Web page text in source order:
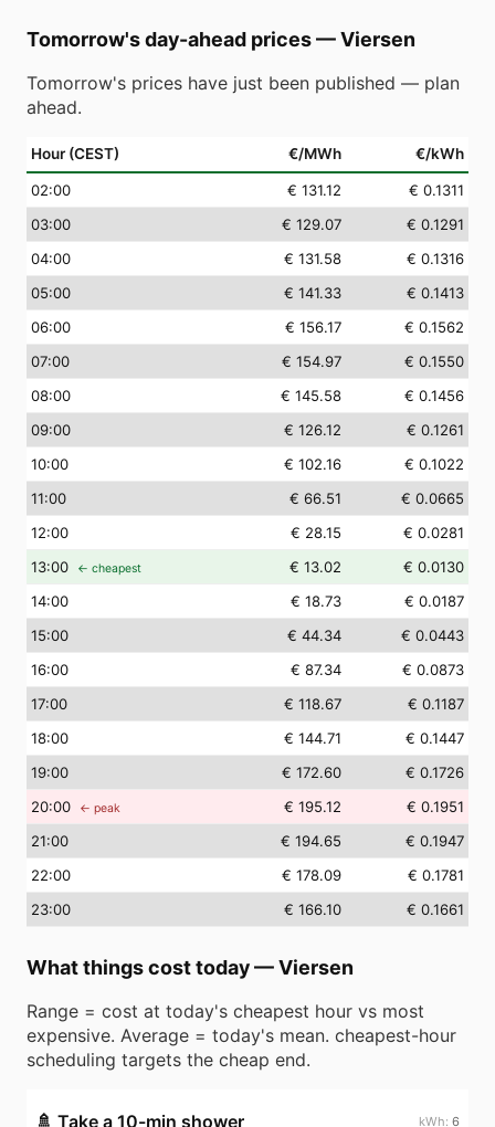
Tomorrow's day-ahead prices—Viersen
Tomorrow's prices have just been published — plan
ahead.
Hour (CEST) €/MWh €/kWh
02:00 € 131.12
€ 0.1311
03:00 € 129.07
€ 0.1291
04:00 € 131.58
€ 0.1316
05:00 € 141.33
€ 0.1413
06:00 € 156.17
€ 0.1562
07:00 € 154.97
€ 0.1550
08:00 € 145.58
€ 0.1456
09:00 € 126.12
€ 0.1261
10:00 € 102.16
€ 0.1022
11:00 € 66.51
€ 0.0665
12:00 € 28.15
€ 0.0281
13:00 ← cheapest € 13.02
€ 0.0130
14:00 € 18.73
€ 0.0187
15:00 € 44.34
€ 0.0443
16:00 € 87.34
€ 0.0873
17:00 € 118.67
€ 0.1187
18:00 € 144.71
€ 0.1447
19:00 € 172.60
€ 0.1726
20:00 ← peak € 195.12
€ 0.1951
21:00 € 194.65
€ 0.1947
22:00 € 178.09
€ 0.1781
23:00 € 166.10 € 0.1661
What things cost today—Viersen
Range = cost at today's cheapest hour vs most
expensive. Average = today's mean. cheapest-hour
scheduling targets the cheap end.
🚿 Take a 10-min shower 6